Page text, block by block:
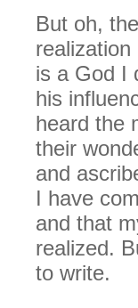
But oh,
is a God I
his
heard the
their
and
I have
and that
realized.
to write.